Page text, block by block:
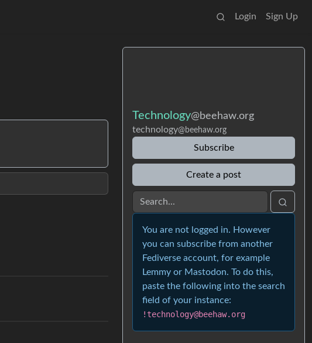
Login Sign Up
Technology@beehaw.org
technology@beehaw.org
Subscribe
Create a post
You are not logged in. However
you can subscribe from another
Fediverse account, for example
Lemmy or Mastodon. To do this,
paste the following into the search
field of your instance:
!technology@beehaw.org